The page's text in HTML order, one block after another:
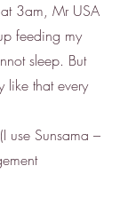
3am, Mr USA
feeding my
sleep. But
like that every
use Sunsama –